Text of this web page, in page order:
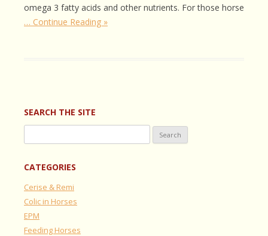
omega 3 fatty acids and other nutrients. For those horse
… Continue Reading »
SEARCH THE SITE
for:
CATEGORIES
Cerise & Remi
Colic in Horses
EPM
Feeding Horses